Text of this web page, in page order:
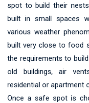
spot to build their
built in small spaces
various weather
built very close to food
the requirements to
old buildings, air
residential or apartment
Once a safe spot is